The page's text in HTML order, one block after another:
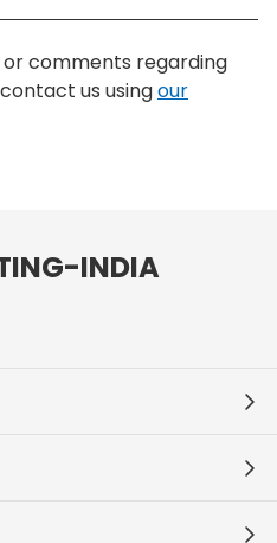
or comments regarding
us usingour
INDIA